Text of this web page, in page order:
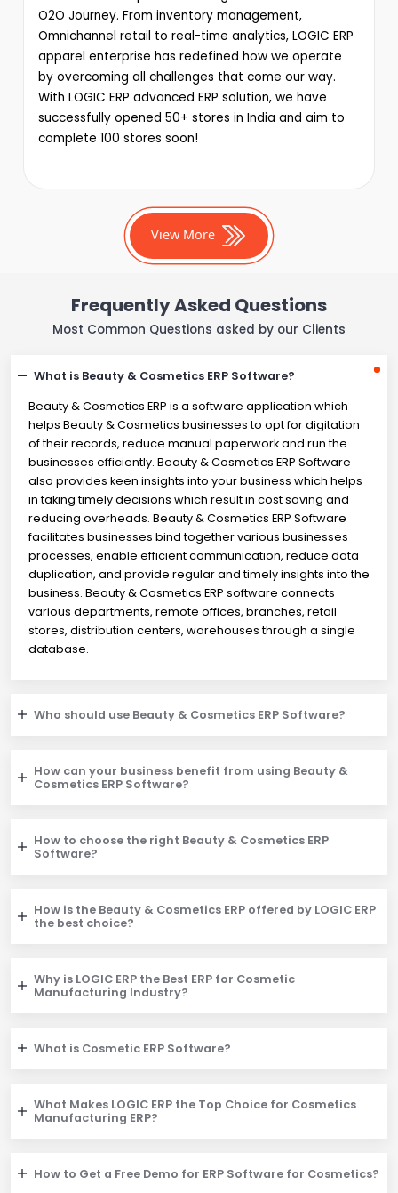
O2O Journey. From inventory management,
Omnichannel retail to real-time analytics, LOGIC ERP
apparel enterprise has redefined how we operate
by overcoming all challenges that come our way.
With LOGIC ERP advanced ERP solution, we have
successfully opened 50+ stores in India and aim to
complete 100 stores soon!
View More
Frequently Asked Questions
Most Common Questions asked by our Clients
What is Beauty & Cosmetics ERP Software?
Beauty & Cosmetics ERP is a software application which
helps Beauty & Cosmetics businesses to opt for digitation
of their records, reduce manual paperwork and run the
businesses efficiently. Beauty & Cosmetics ERP Software
also provides keen insights into your business which helps
in taking timely decisions which result in cost saving and
reducing overheads. Beauty & Cosmetics ERP Software
facilitates businesses bind together various businesses
processes, enable efficient communication, reduce data
duplication, and provide regular and timely insights into the
business. Beauty & Cosmetics ERP software connects
various departments, remote offices, branches, retail
stores, distribution centers, warehouses through a single
database.
Who should use Beauty & Cosmetics ERP Software?
How can your business benefit from using Beauty &
Cosmetics ERP Software?
How to choose the right Beauty & Cosmetics ERP
Software?
How is the Beauty & Cosmetics ERP offered by LOGIC ERP
the best choice?
Why is LOGIC ERP the Best ERP for Cosmetic
Manufacturing Industry?
What is Cosmetic ERP Software?
What Makes LOGIC ERP the Top Choice for Cosmetics
Manufacturing ERP?
How to Get a Free Demo for ERP Software for Cosmetics?